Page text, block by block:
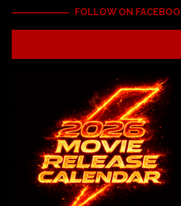
FOLLOW ON